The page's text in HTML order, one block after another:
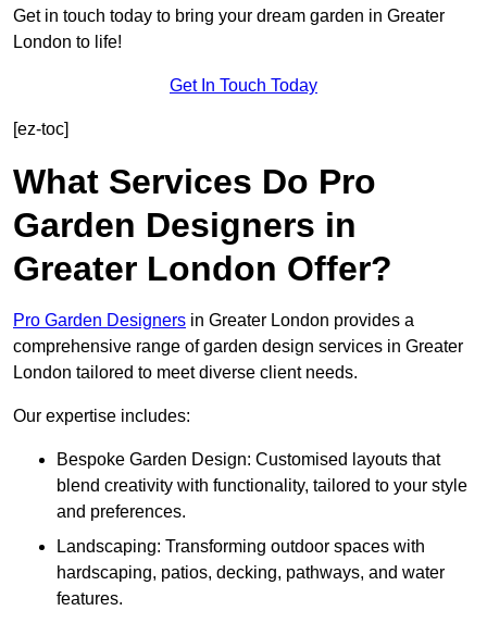
Get in touch today to bring your dream garden in Greater
London to life!
Get In Touch Today
[ez-toc]
What Services Do Pro
Garden Designers in
Greater London Offer?
Pro Garden Designers in Greater London provides a
comprehensive range of garden design services in Greater
London tailored to meet diverse client needs.
Our expertise includes:
Bespoke Garden Design: Customised layouts that
blend creativity with functionality, tailored to your style
and preferences.
Landscaping: Transforming outdoor spaces with
hardscaping, patios, decking, pathways, and water
features.